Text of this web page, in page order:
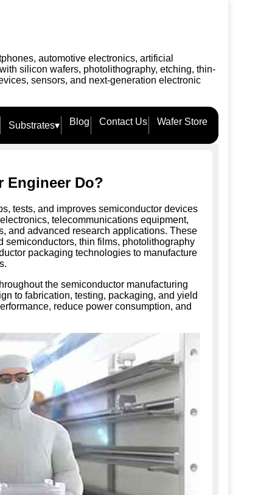
automotive electronics, artificial
silicon wafers, photolithography, etching, thin-
sensors, and next-generation electronic
Substrates▾ Blog Contact Us Wafer Store
Engineer Do?
tests, and improves semiconductor devices
telecommunications equipment,
and advanced research applications. These
semiconductors, thin films, photolithography
packaging technologies to manufacture
the semiconductor manufacturing
to fabrication, testing, packaging, and yield
reduce power consumption, and